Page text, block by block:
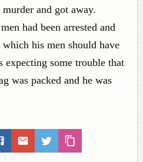
and got away.
had been arrested and
his men should have
expecting some trouble that
was packed and he was